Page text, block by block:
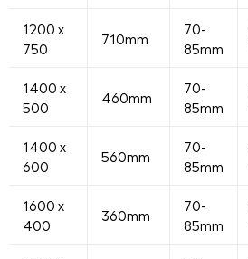
1200 x
750
710mm
70-
85mm
1400 x
500
460mm
70-
85mm
1400 x
600
560mm
70-
85mm
1600 x
400
360mm
70-
85mm